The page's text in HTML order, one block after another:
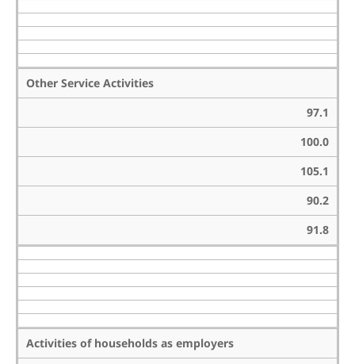
Other Service Activities
97.1
100.0
105.1
90.2
91.8
Activities of households as employers